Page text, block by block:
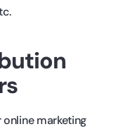
marketing